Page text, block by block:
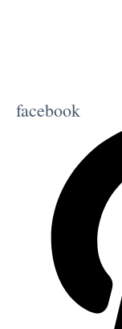
facebook